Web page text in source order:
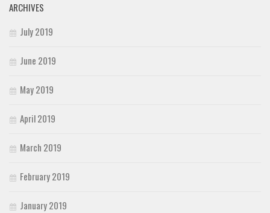
ARCHIVES
July 2019
June 2019
May 2019
April 2019
March 2019
February 2019
January 2019